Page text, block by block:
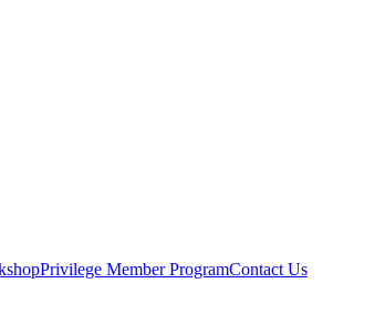
Privilege Member ProgramContact Us